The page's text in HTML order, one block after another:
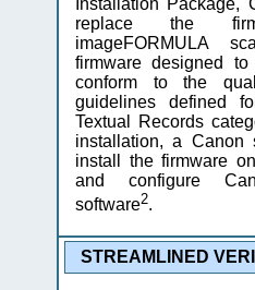
Installation Package,
replace the
imageFORMULA
firmware designed
conform to the
guidelines defined
Textual Records
installation, a Canon
install the firmware
and configure
software2.
STREAMLINED